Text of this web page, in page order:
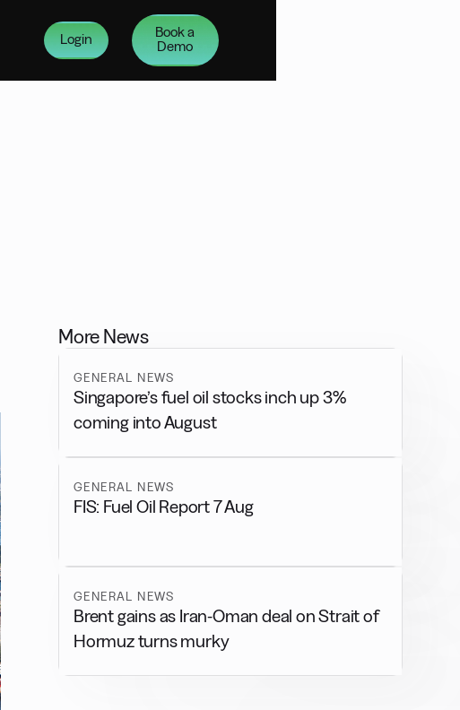
Login
Book a
Demo
More News
GENERAL NEWS
Singapore’s fuel oil stocks inch up 3%
coming into August
GENERAL NEWS
FIS: Fuel Oil Report 7 Aug
GENERAL NEWS
Brent gains as Iran-Oman deal on Strait of
Hormuz turns murky